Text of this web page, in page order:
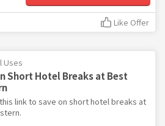
Like Offer
Uses
Short Hotel Breaks at Best
link to save on short hotel breaks at